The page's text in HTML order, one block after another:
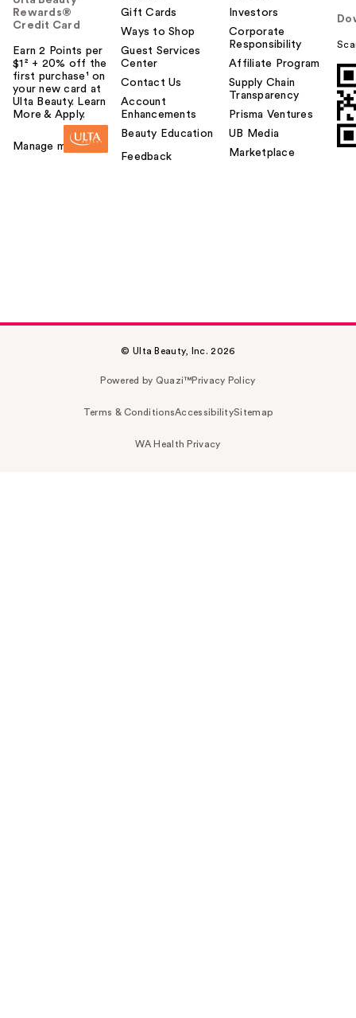
Rewards®
Credit Card
Earn 2 Points per
$1² + 20% off the
first purchase¹ on
your new card at
Ulta Beauty. Learn
More & Apply.
Manage my card
Gift Cards
Ways to Shop
Guest Services
Center
Contact Us
Account
Enhancements
Beauty Education
Feedback
Investors
Corporate
Responsibility
Affiliate Program
Supply Chain
Transparency
Prisma Ventures
UB Media
Marketplace
© Ulta Beauty, Inc. 2026
Powered by Quazi™Privacy Policy
Terms & ConditionsAccessibilitySitemap
WA Health Privacy